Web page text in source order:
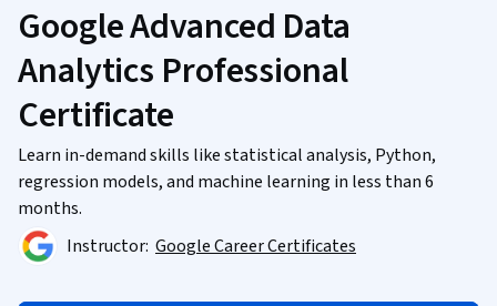
Google Advanced Data
Analytics Professional
Certificate
Learn in-demand skills like statistical analysis, Python,
regression models, and machine learning in less than 6
months.
Instructor: Google Career Certificates